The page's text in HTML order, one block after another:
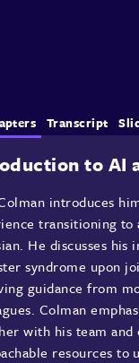
Transcript
to AI
introduces
transitioning to
He discusses
syndrome upon
guidance from
Colman
with his team and
resources to